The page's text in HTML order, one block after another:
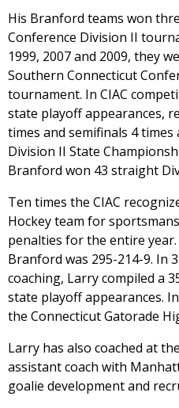
His Branford teams won
Conference Division II
1999, 2007 and 2009, they
Southern Connecticut
tournament. In CIAC
state playoff appearances,
times and semifinals 4 times
Division II State
Branford won 43 straight
Ten times the CIAC
Hockey team for
penalties for the entire
Branford was 295-214-9. In
coaching, Larry compiled a
state playoff appearances.
the Connecticut Gatorade
Larry has also coached at
assistant coach with
goalie development and